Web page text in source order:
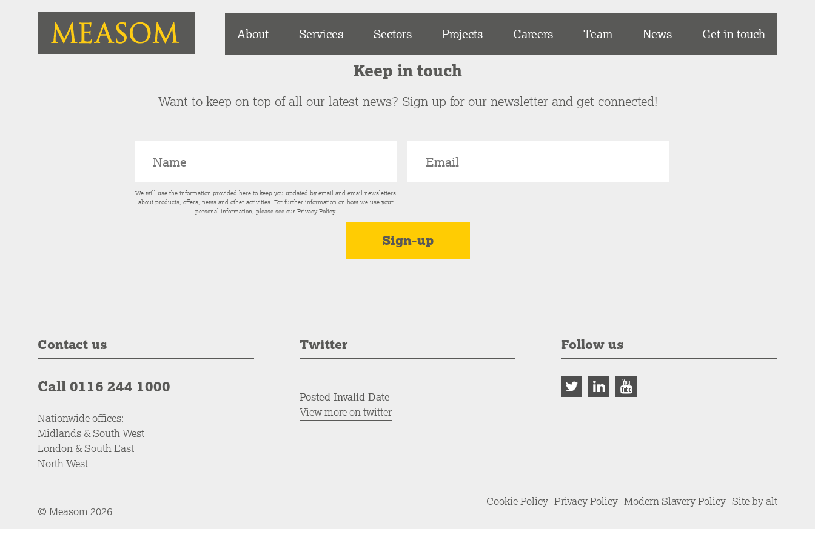
About Services Sectors Projects Careers Team News Get in touch
Keep in touch
Want to keep on top of all our latest news? Sign up for our newsletter and get connected!
We will use the information provided here to keep you updated by email and email newsletters
about products, offers, news and other activities. For further information on how we use your
personal information, please see our Privacy Policy.
Contact us
Call 0116 244 1000
Nationwide offices:
Midlands & South West
London & South East
North West
Twitter
Posted Invalid Date
View more on twitter
Follow us
© Measom 2026
Cookie Policy Privacy Policy Modern Slavery Policy Site by alt